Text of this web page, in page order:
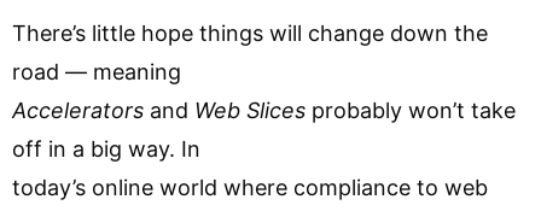
There’s little hope things will change down the
road — meaning
Accelerators and Web Slices probably won’t take
off in a big way. In
today’s online world where compliance to web